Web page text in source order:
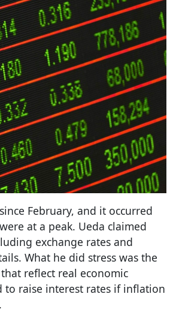
February, and it occurred
at a peak. Ueda claimed
exchange rates and
What he did stress was the
reflect real economic
to raise interest rates if inflation